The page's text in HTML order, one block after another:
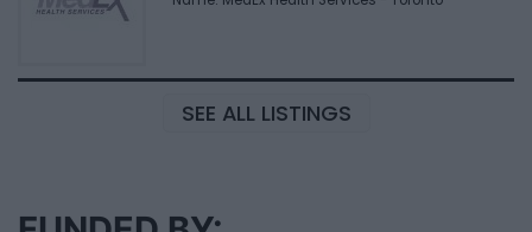
SEE ALL LISTINGS